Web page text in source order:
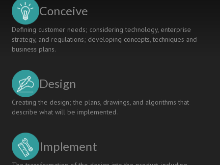
Conceive
Defining customer needs; considering technology, enterprise
strategy, and regulations; developing concepts, techniques and
business plans.
Design
Creating the design; the plans, drawings, and algorithms that
describe what will be implemented.
Implement